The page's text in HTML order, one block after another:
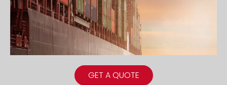
GET A QUOTE